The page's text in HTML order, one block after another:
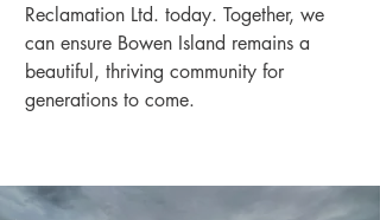
Reclamation Ltd. today. Together, we
can ensure Bowen Island remains a
beautiful, thriving community for
generations to come.